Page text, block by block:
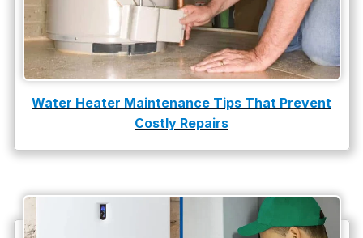
Water Heater Maintenance Tips That Prevent
Costly Repairs